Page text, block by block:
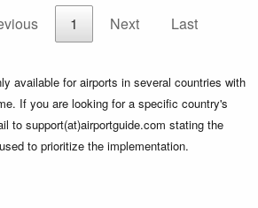
1 Next Last
available for airports in several countries with
If you are looking for a specific country's
to support(at)airportguide.com stating the
to prioritize the implementation.